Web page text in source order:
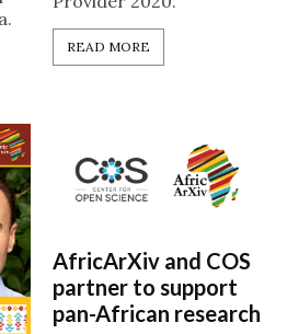
READ MORE
AfricArXiv and COS
partner to support
pan-African research